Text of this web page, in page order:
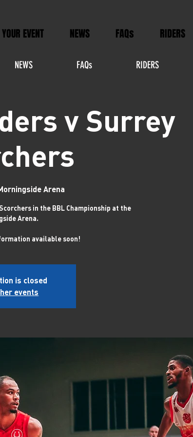
YOUR EVENT NEWS FAQs RIDERS
v Surrey
Arena
in the BBL Championship at the
Arena.
available soon!
is closed
events
NEWS FAQs RIDERS